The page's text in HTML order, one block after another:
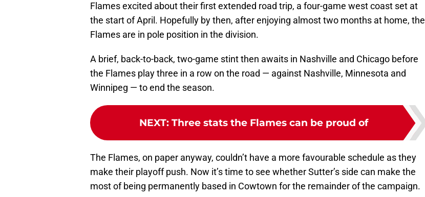
Flames excited about their first extended road trip, a four-game west coast set at
the start of April. Hopefully by then, after enjoying almost two months at home, the
Flames are in pole position in the division.
A brief, back-to-back, two-game stint then awaits in Nashville and Chicago before
the Flames play three in a row on the road — against Nashville, Minnesota and
Winnipeg — to end the season.
NEXT: Three stats the Flames can be proud of
The Flames, on paper anyway, couldn’t have a more favourable schedule as they
make their playoff push. Now it’s time to see whether Sutter’s side can make the
most of being permanently based in Cowtown for the remainder of the campaign.